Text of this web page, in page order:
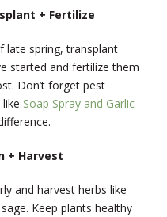
+ Fertilize
late spring, transplant
started and fertilize them
Don’t forget pest
Soap Spray and Garlic
+ Harvest
and harvest herbs like
Keep plants healthy